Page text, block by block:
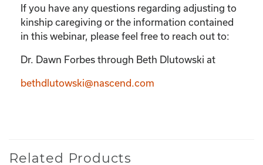
If you have any questions regarding adjusting to
kinship caregiving or the information contained
in this webinar, please feel free to reach out to:
Dr. Dawn Forbes through Beth Dlutowski at
bethdlutowski@nascend.com
Related Products